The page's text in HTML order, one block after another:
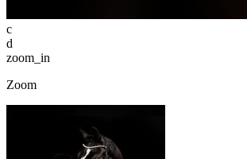
c
d
zoom_in
Zoom